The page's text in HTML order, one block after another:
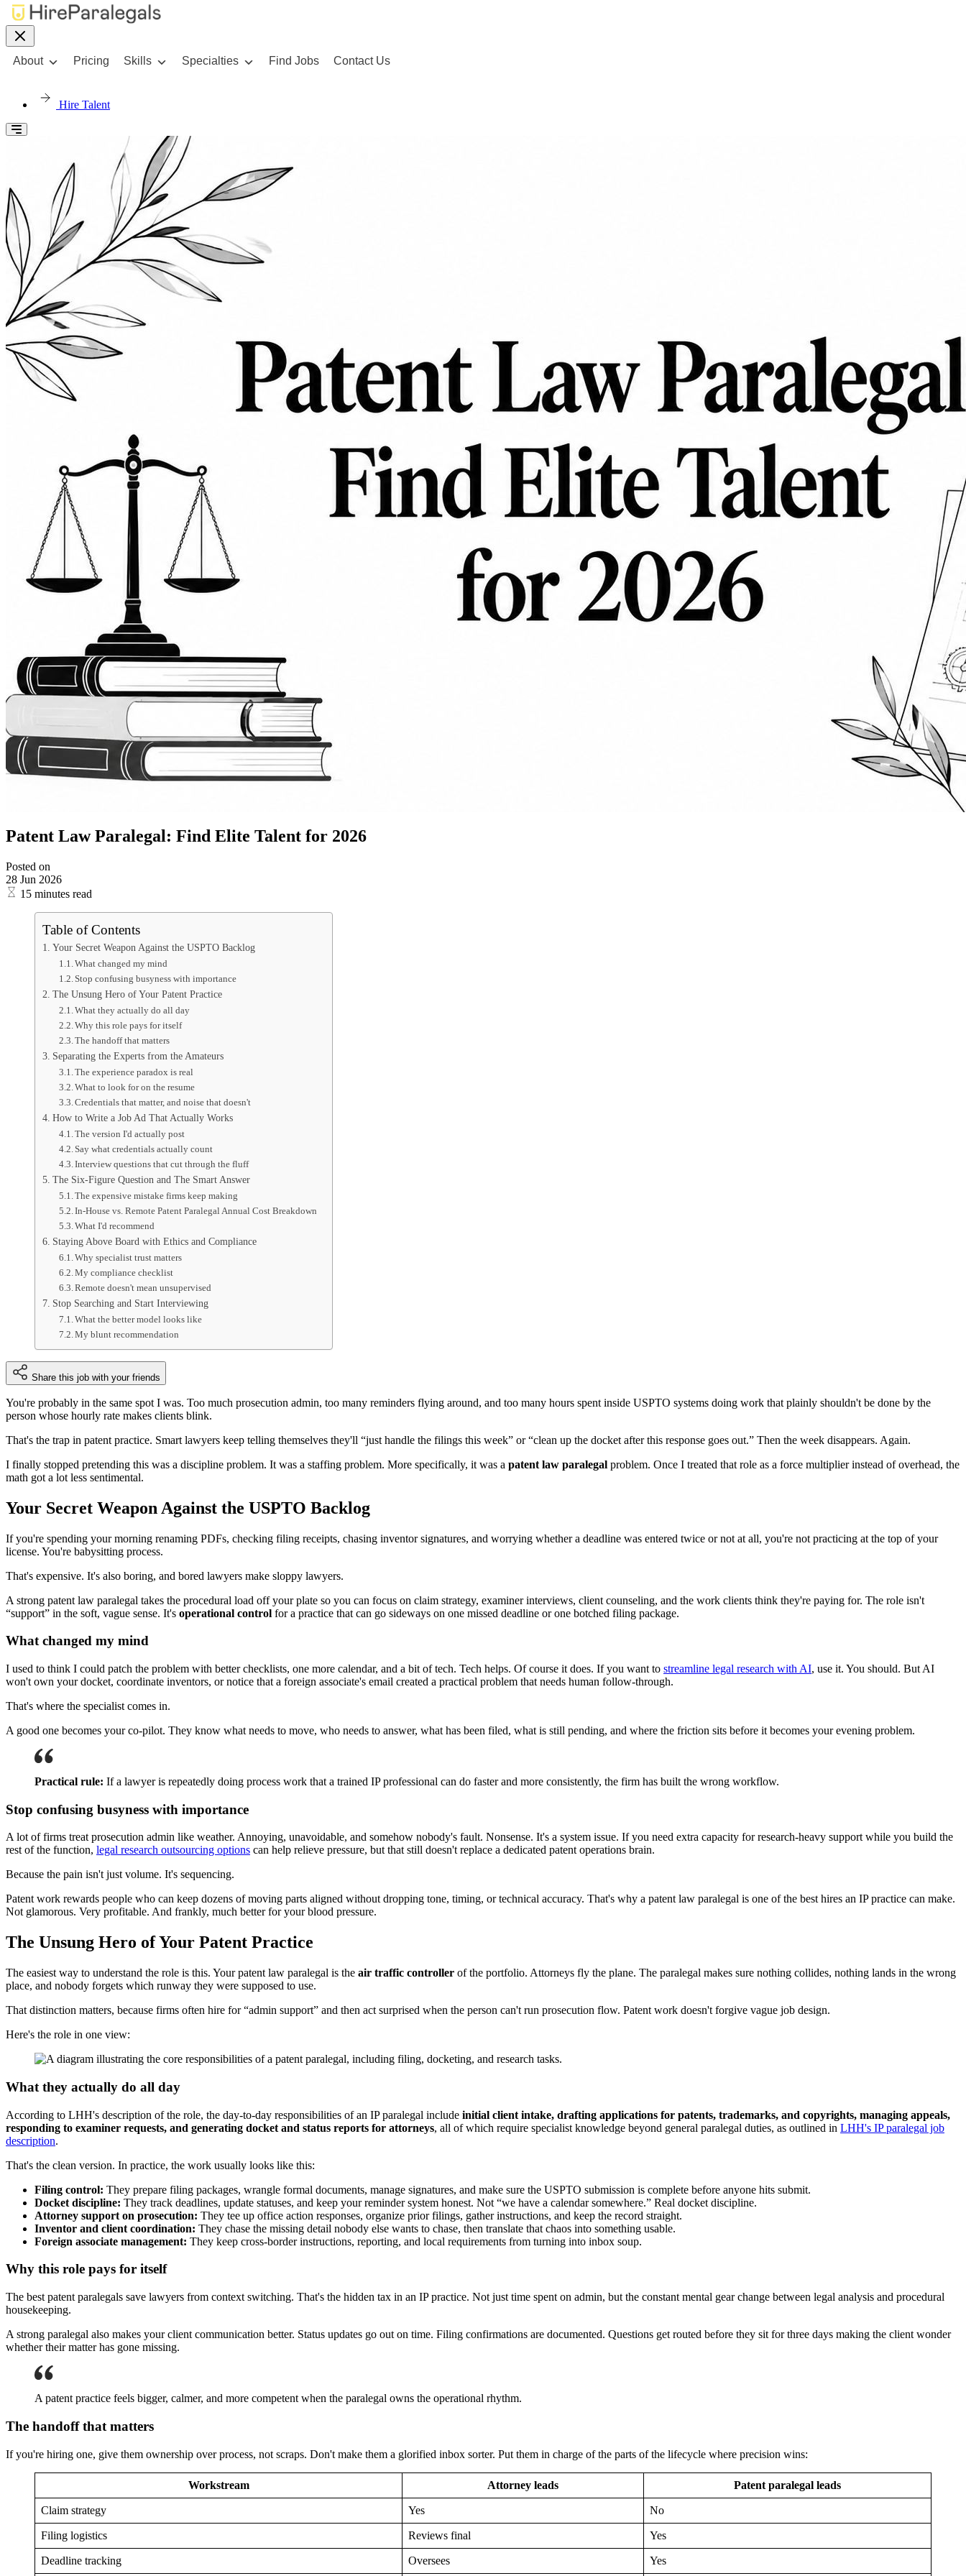
About Pricing Skills Specialties Find Jobs Contact Us
Hire Talent
Patent Law Paralegal: Find Elite Talent for 2026
Posted on
28 Jun 2026
15 minutes read
Table of Contents
Your Secret Weapon Against the USPTO Backlog
What changed my mind
Stop confusing busyness with importance
The Unsung Hero of Your Patent Practice
What they actually do all day
Why this role pays for itself
The handoff that matters
Separating the Experts from the Amateurs
The experience paradox is real
What to look for on the resume
Credentials that matter, and noise that doesn't
How to Write a Job Ad That Actually Works
The version I'd actually post
Say what credentials actually count
Interview questions that cut through the fluff
The Six-Figure Question and The Smart Answer
The expensive mistake firms keep making
In-House vs. Remote Patent Paralegal Annual Cost Breakdown
What I'd recommend
Staying Above Board with Ethics and Compliance
Why specialist trust matters
My compliance checklist
Remote doesn't mean unsupervised
Stop Searching and Start Interviewing
What the better model looks like
My blunt recommendation
Share this job with your friends
You're probably in the same spot I was. Too much prosecution admin, too many reminders flying around, and too many hours spent inside USPTO systems doing work that plainly shouldn't be done by the
person whose hourly rate makes clients blink.
That's the trap in patent practice. Smart lawyers keep telling themselves they'll “just handle the filings this week” or “clean up the docket after this response goes out.” Then the week disappears. Again.
I finally stopped pretending this was a discipline problem. It was a staffing problem. More specifically, it was a patent law paralegal problem. Once I treated that role as a force multiplier instead of overhead, the
math got a lot less sentimental.
Your Secret Weapon Against the USPTO Backlog
If you're spending your morning renaming PDFs, checking filing receipts, chasing inventor signatures, and worrying whether a deadline was entered twice or not at all, you're not practicing at the top of your
license. You're babysitting process.
That's expensive. It's also boring, and bored lawyers make sloppy lawyers.
A strong patent law paralegal takes the procedural load off your plate so you can focus on claim strategy, examiner interviews, client counseling, and the work clients think they're paying for. The role isn't
“support” in the soft, vague sense. It's operational control for a practice that can go sideways on one missed deadline or one botched filing package.
What changed my mind
I used to think I could patch the problem with better checklists, one more calendar, and a bit of tech. Tech helps. Of course it does. If you want to streamline legal research with AI, use it. You should. But AI
won't own your docket, coordinate inventors, or notice that a foreign associate's email created a practical problem that needs human follow-through.
That's where the specialist comes in.
A good one becomes your co-pilot. They know what needs to move, who needs to answer, what has been filed, what is still pending, and where the friction sits before it becomes your evening problem.
Practical rule: If a lawyer is repeatedly doing process work that a trained IP professional can do faster and more consistently, the firm has built the wrong workflow.
Stop confusing busyness with importance
A lot of firms treat prosecution admin like weather. Annoying, unavoidable, and somehow nobody's fault. Nonsense. It's a system issue. If you need extra capacity for research-heavy support while you build the
rest of the function, legal research outsourcing options can help relieve pressure, but that still doesn't replace a dedicated patent operations brain.
Because the pain isn't just volume. It's sequencing.
Patent work rewards people who can keep dozens of moving parts aligned without dropping tone, timing, or technical accuracy. That's why a patent law paralegal is one of the best hires an IP practice can make.
Not glamorous. Very profitable. And frankly, much better for your blood pressure.
The Unsung Hero of Your Patent Practice
The easiest way to understand the role is this. Your patent law paralegal is the air traffic controller of the portfolio. Attorneys fly the plane. The paralegal makes sure nothing collides, nothing lands in the wrong
place, and nobody forgets which runway they were supposed to use.
That distinction matters, because firms often hire for “admin support” and then act surprised when the person can't run prosecution flow. Patent work doesn't forgive vague job design.
Here's the role in one view:
What they actually do all day
According to LHH's description of the role, the day-to-day responsibilities of an IP paralegal include initial client intake, drafting applications for patents, trademarks, and copyrights, managing appeals,
responding to examiner requests, and generating docket and status reports for attorneys, all of which require specialist knowledge beyond general paralegal duties, as outlined in LHH's IP paralegal job
description.
That's the clean version. In practice, the work usually looks like this:
Filing control: They prepare filing packages, wrangle formal documents, manage signatures, and make sure the USPTO submission is complete before anyone hits submit.
Docket discipline: They track deadlines, update statuses, and keep your reminder system honest. Not “we have a calendar somewhere.” Real docket discipline.
Attorney support on prosecution: They tee up office action responses, organize prior filings, gather instructions, and keep the record straight.
Inventor and client coordination: They chase the missing detail nobody else wants to chase, then translate that chaos into something usable.
Foreign associate management: They keep cross-border instructions, reporting, and local requirements from turning into inbox soup.
Why this role pays for itself
The best patent paralegals save lawyers from context switching. That's the hidden tax in an IP practice. Not just time spent on admin, but the constant mental gear change between legal analysis and procedural
housekeeping.
A strong paralegal also makes your client communication better. Status updates go out on time. Filing confirmations are documented. Questions get routed before they sit for three days making the client wonder
whether their matter has gone missing.
A patent practice feels bigger, calmer, and more competent when the paralegal owns the operational rhythm.
The handoff that matters
If you're hiring one, give them ownership over process, not scraps. Don't make them a glorified inbox sorter. Put them in charge of the parts of the lifecycle where precision wins:
Workstream Attorney leads Patent paralegal leads
Claim strategy Yes No
Filing logistics Reviews final Yes
Deadline tracking Oversees Yes